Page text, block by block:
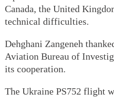
Canada, the United
technical difficulties.
Dehghani Zangeneh
Aviation Bureau of
its cooperation.
The Ukraine PS752 flight